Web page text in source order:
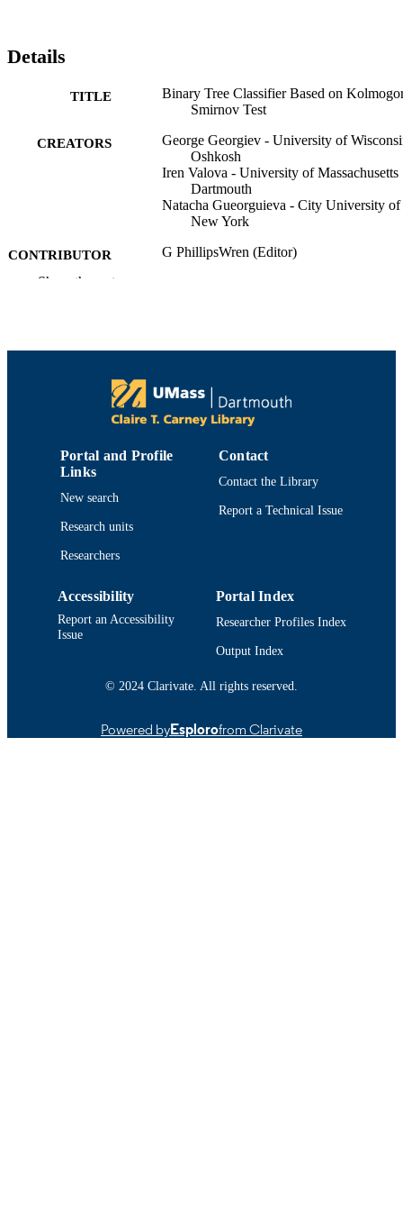
Details
TITLE
Binary Tree Classifier Based on
Smirnov Test
CREATORS
George Georgiev - University of
Oshkosh
Iren Valova - University of Massachusetts
Dartmouth
Natacha Gueorguieva - City University of
New York
CONTRIBUTOR
G PhillipsWren (Editor)
DETAILS
Technologies: Research of the
Smart Innovation Systems and
PUBLISHER
PAGES
UNIT
LANGUAGE
RESOURCE
ISBN 9783642146152; 3642146155
DOI
https://doi.org/10.1007/978-3-642-14616-
Show the rest
Portal and Profile
Links
New search
Research units
Researchers
Contact
Contact the Library
Report a Technical Issue
Accessibility
Report an Accessibility
Issue
Portal Index
Researcher Profiles Index
Output Index
© 2024 Clarivate. All rights reserved.
Powered byEsplorofrom Clarivate